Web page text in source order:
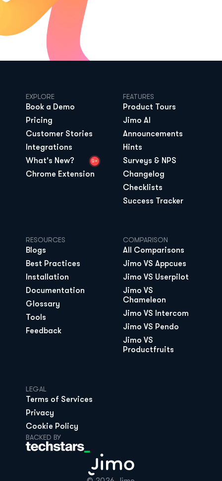
EXPLORE
Book a Demo
Pricing
Customer Stories
Integrations
What's New?
9+
Chrome Extension
FEATURES
Product Tours
Jimo AI
Announcements
Hints
Surveys & NPS
Changelog
Checklists
Success Tracker
RESOURCES
Blogs
Best Practices
Installation
Documentation
Glossary
Tools
Feedback
COMPARISON
All Comparisons
Jimo VS Appcues
Jimo VS Userpilot
Jimo VS
Chameleon
Jimo VS Intercom
Jimo VS Pendo
Jimo VS
Productfruits
LEGAL
Terms of Services
Privacy
Cookie Policy
BACKED BY